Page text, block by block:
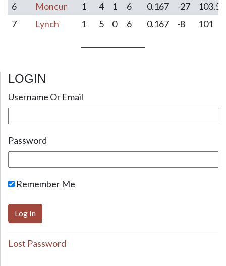
6
Moncur 1 4 1 6 0.167 -27
103.5
7
Lynch 1 5 0 6 0.167 -8 101
Post navigation
LOGIN
Username Or Email
Password
Remember Me
Lost Password